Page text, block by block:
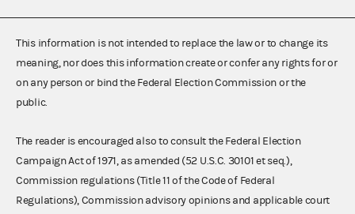
This information is not intended to replace the law or to change its
meaning, nor does this information create or confer any rights for or
on any person or bind the Federal Election Commission or the
public.
The reader is encouraged also to consult the Federal Election
Campaign Act of 1971, as amended (52 U.S.C. 30101 et seq.),
Commission regulations (Title 11 of the Code of Federal
Regulations), Commission advisory opinions and applicable court